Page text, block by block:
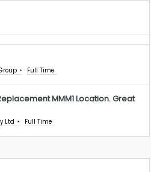
Full Time
MMM1 Location. Great
Ltd Full Time